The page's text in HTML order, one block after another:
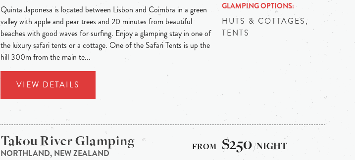
Quinta Japonesa is located between Lisbon and Coimbra in a green
valley with apple and pear trees and 20 minutes from beautiful
beaches with good waves for surfing. Enjoy a glamping stay in one of
the luxury safari tents or a cottage. One of the Safari Tents is up the
hill 300m from the main te...
VIEW DETAILS
GLAMPING OPTIONS
HUTS & COTTAGES,
TENTS
Takou River Glamping
NORTHLAND, NEW ZEALAND $250/NIGHT